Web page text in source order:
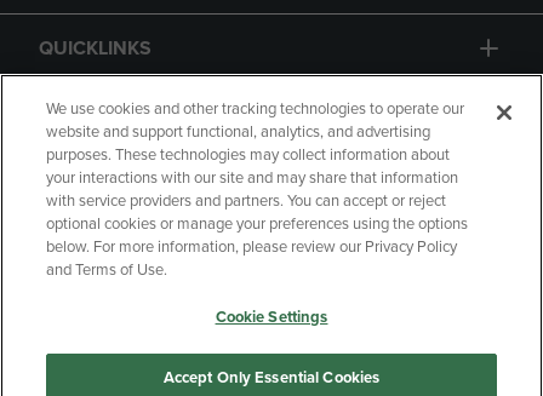
QUICKLINKS
GIFT CARD
Copyright Privacy Policy
Accessibility
Your Privacy Choices
Manage My Data
We use cookies and other tracking technologies to operate our
website and support functional, analytics, and advertising
purposes. These technologies may collect information about
your interactions with our site and may share that information
with service providers and partners. You can accept or reject
optional cookies or manage your preferences using the options
below. For more information, please review our Privacy Policy
and Terms of Use.
Cookie Settings
Accept Only Essential Cookies